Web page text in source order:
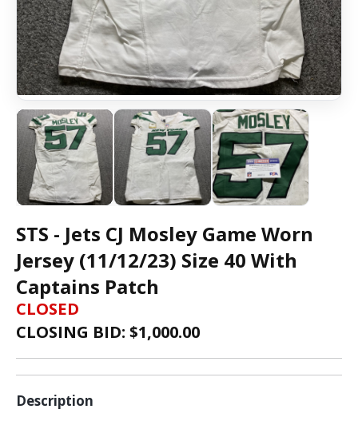
STS - Jets CJ Mosley Game Worn
Jersey (11/12/23) Size 40 With
Captains Patch
CLOSED
CLOSING BID: $1,000.00
Description